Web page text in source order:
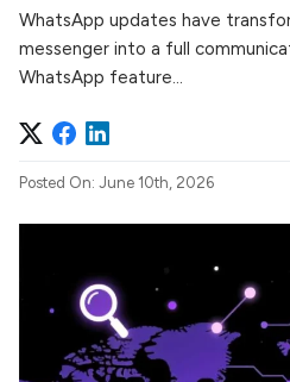
WhatsApp updates have
messenger into a full
WhatsApp feature...
Posted On: June 10th, 2026